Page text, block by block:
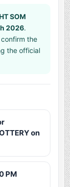
SOM
2026.
the
the official
on
PM